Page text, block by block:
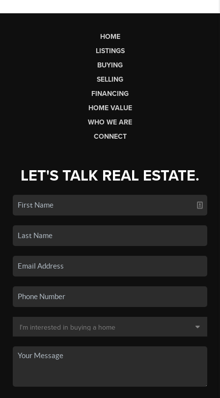
HOME
LISTINGS
BUYING
SELLING
FINANCING
HOME VALUE
WHO WE ARE
CONNECT
LET'S TALK REAL ESTATE.